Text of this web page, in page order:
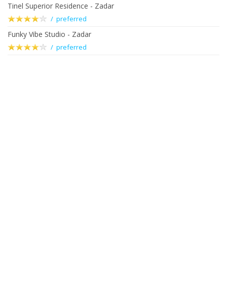
Tinel Superior Residence - Zadar
/ preferred
Funky Vibe Studio - Zadar
/ preferred